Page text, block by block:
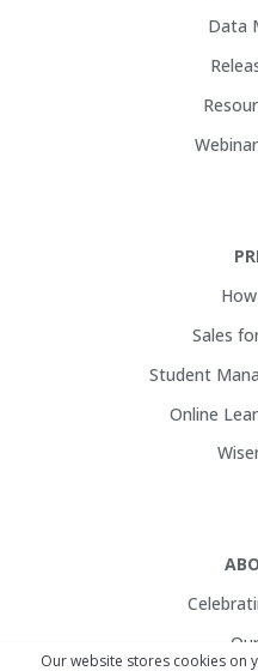
Our website stores cookies on
Data
Sales
Student
Online